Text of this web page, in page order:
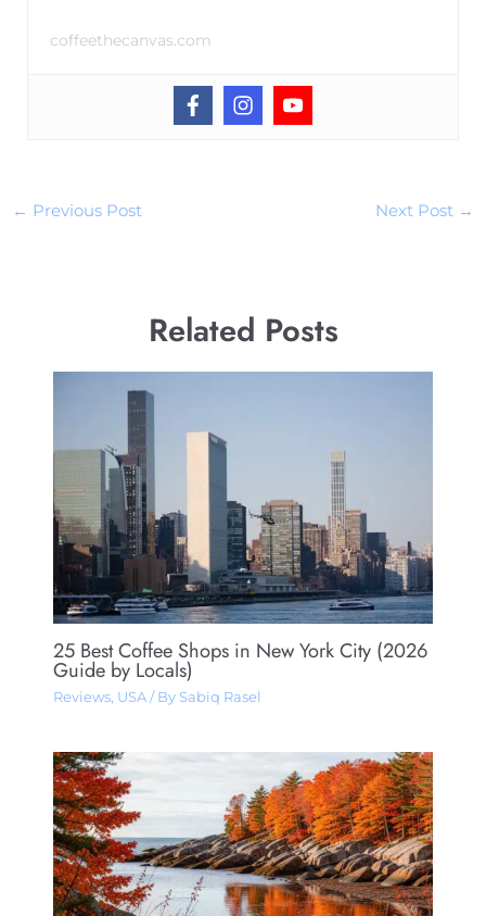
coffeethecanvas.com
← Previous Post Next Post →
Related Posts
25 Best Coffee Shops in New York City (2026
Guide by Locals)
Reviews, USA/ By Sabiq Rasel